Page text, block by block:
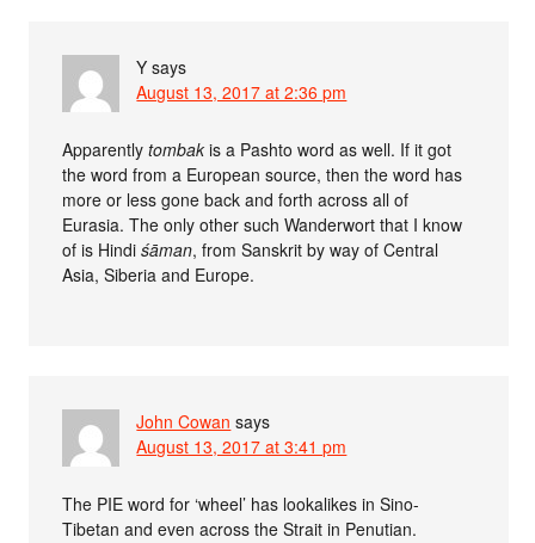
Y says
August 13, 2017 at 2:36 pm
Apparentlytombak is a Pashto word as well. If it got
the word from a European source, then the word has
more or less gone back and forth across all of
Eurasia. The only other such Wanderwort that I know
of is Hindiśāman, from Sanskrit by way of Central
Asia, Siberia and Europe.
John Cowan says
August 13, 2017 at 3:41 pm
The PIE word for ‘wheel’ has lookalikes in Sino-
Tibetan and even across the Strait in Penutian.